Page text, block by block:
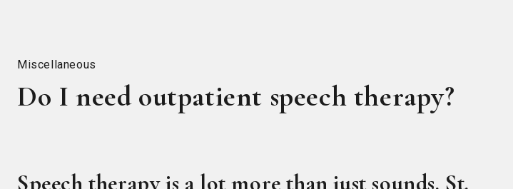
Miscellaneous
Do I need outpatient speech therapy?
Speech therapy is a lot more than just sounds. St.